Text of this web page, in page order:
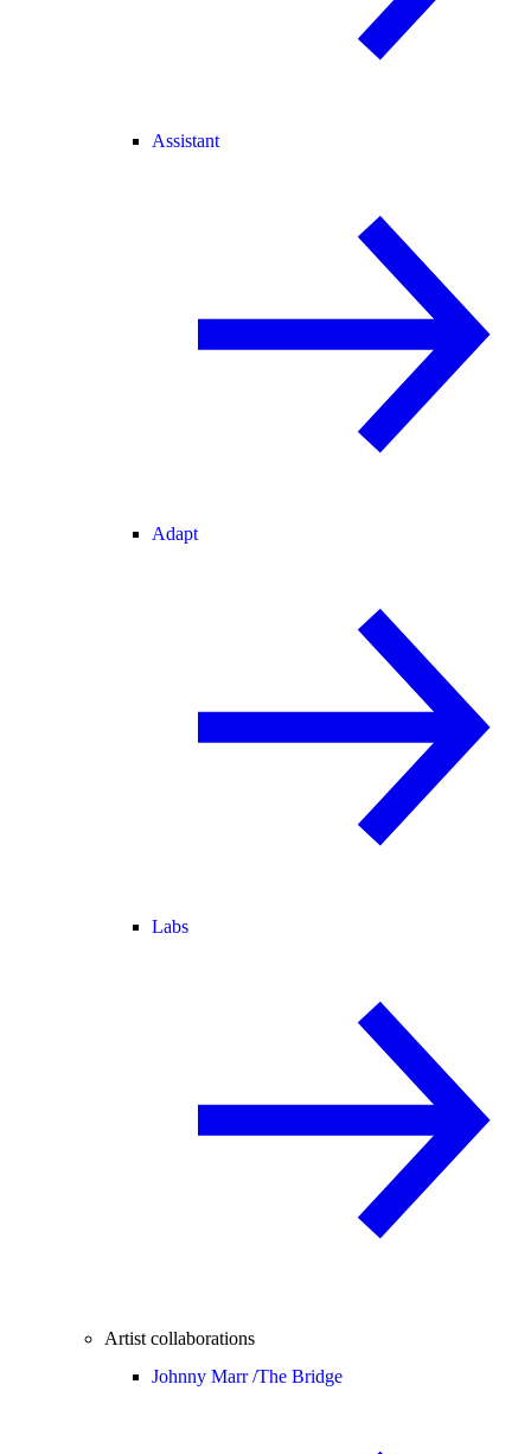
Assistant
Adapt
Labs
Artist collaborations
Johnny Marr /The Bridge